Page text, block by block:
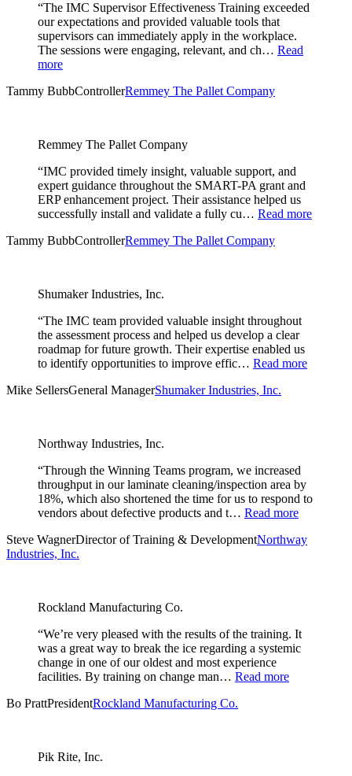
“The IMC Supervisor Effectiveness Training exceeded
our expectations and provided valuable tools that
supervisors can immediately apply in the workplace.
The sessions were engaging, relevant, and ch… Read
more
Tammy BubbControllerRemmey The Pallet Company
Remmey The Pallet Company
“IMC provided timely insight, valuable support, and
expert guidance throughout the SMART-PA grant and
ERP enhancement project. Their assistance helped us
successfully install and validate a fully cu… Read more
Tammy BubbControllerRemmey The Pallet Company
Shumaker Industries, Inc.
“The IMC team provided valuable insight throughout
the assessment process and helped us develop a clear
roadmap for future growth. Their expertise enabled us
to identify opportunities to improve effic… Read more
Mike SellersGeneral ManagerShumaker Industries, Inc.
Northway Industries, Inc.
“Through the Winning Teams program, we increased
throughput in our laminate cleaning/inspection area by
18%, which also shortened the time for us to respond to
vendors about defective products and t… Read more
Steve WagnerDirector of Training & DevelopmentNorthway
Industries, Inc.
Rockland Manufacturing Co.
“We’re very pleased with the results of the training. It
was a great way to break the ice regarding a systemic
change in one of our oldest and most experience
facilities. By training on change man… Read more
Bo PrattPresidentRockland Manufacturing Co.
Pik Rite, Inc.